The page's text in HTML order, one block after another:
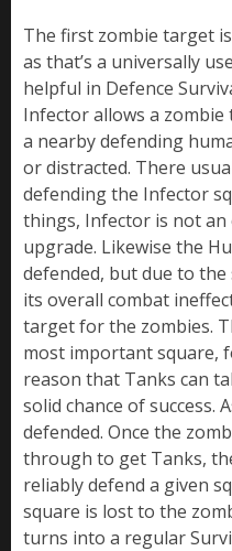
The first zombie target
as that’s a universally
helpful in Defence
Infector allows a
a nearby defending
or distracted. There
defending the Infector
things, Infector is not an
upgrade. Likewise the
defended, but due to
its overall combat
target for the zombies.
most important square,
reason that Tanks can
solid chance of success.
defended. Once the
through to get Tanks,
reliably defend a given
square is lost to the
turns into a regular